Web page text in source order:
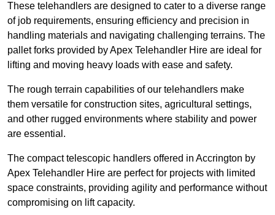
These telehandlers are designed to cater to a diverse range
of job requirements, ensuring efficiency and precision in
handling materials and navigating challenging terrains. The
pallet forks provided by Apex Telehandler Hire are ideal for
lifting and moving heavy loads with ease and safety.
The rough terrain capabilities of our telehandlers make
them versatile for construction sites, agricultural settings,
and other rugged environments where stability and power
are essential.
The compact telescopic handlers offered in Accrington by
Apex Telehandler Hire are perfect for projects with limited
space constraints, providing agility and performance without
compromising on lift capacity.